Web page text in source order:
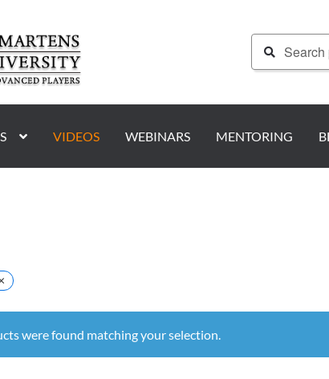
for:
Search
VIDEOS WEBINARS MENTORING
were found matching your selection.